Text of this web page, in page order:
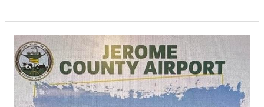
Jerome
County
Airport
Apprecation
Day